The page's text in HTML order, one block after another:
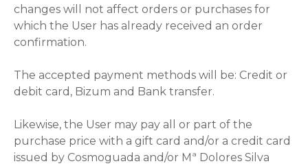
changes will not affect orders or purchases for
which the User has already received an order
confirmation.
The accepted payment methods will be: Credit or
debit card, Bizum and Bank transfer.
Likewise, the User may pay all or part of the
purchase price with a gift card and/or a credit card
issued by Cosmoguada and/or Mª Dolores Silva